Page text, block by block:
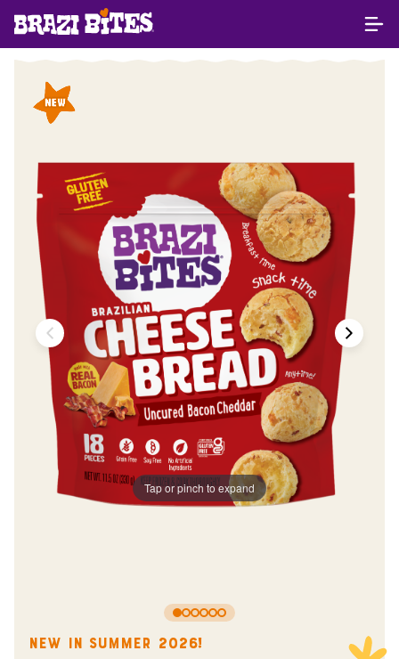
Tap or pinch to expand
NEW IN SUMMER 2026!